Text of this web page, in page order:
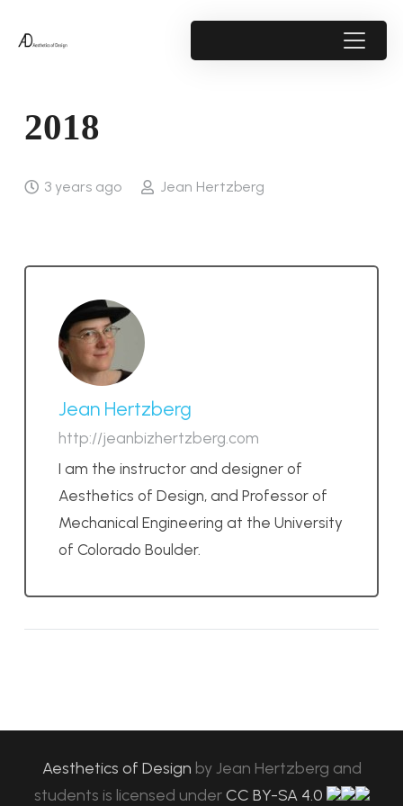
2018
3 years ago Jean Hertzberg
Jean Hertzberg
http://jeanbizhertzberg.com
I am the instructor and designer of
Aesthetics of Design, and Professor of
Mechanical Engineering at the University
of Colorado Boulder.
Aesthetics of Design byJean Hertzberg and
students is licensed under CC BY-SA 4.0